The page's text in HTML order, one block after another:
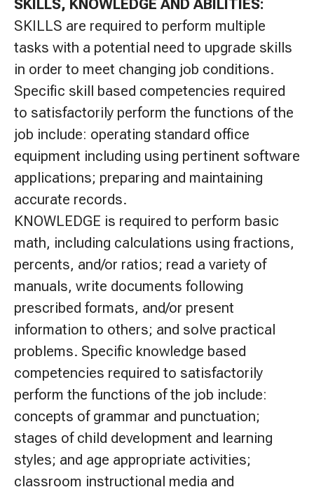
SKILLS, KNOWLEDGE AND ABILITIES:
SKILLS are required to perform multiple
tasks with a potential need to upgrade skills
in order to meet changing job conditions.
Specific skill based competencies required
to satisfactorily perform the functions of the
job include: operating standard office
equipment including using pertinent software
applications; preparing and maintaining
accurate records.
KNOWLEDGE is required to perform basic
math, including calculations using fractions,
percents, and/or ratios; read a variety of
manuals, write documents following
prescribed formats, and/or present
information to others; and solve practical
problems. Specific knowledge based
competencies required to satisfactorily
perform the functions of the job include:
concepts of grammar and punctuation;
stages of child development and learning
styles; and age appropriate activities;
classroom instructional media and